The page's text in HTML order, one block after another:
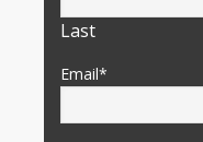
Last
Email*